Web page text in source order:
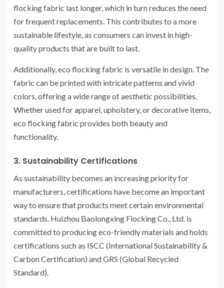
flocking fabric last longer, which in turn reduces the need
for frequent replacements. This contributes to a more
sustainable lifestyle, as consumers can invest in high-
quality products that are built to last.
Additionally, eco flocking fabric is versatile in design. The
fabric can be printed with intricate patterns and vivid
colors, offering a wide range of aesthetic possibilities.
Whether used for apparel, upholstery, or decorative items,
eco flocking fabric provides both beauty and
functionality.
3. Sustainability Certifications
As sustainability becomes an increasing priority for
manufacturers, certifications have become an important
way to ensure that products meet certain environmental
standards. Huizhou Baolongxing Flocking Co., Ltd. is
committed to producing eco-friendly materials and holds
certifications such as ISCC (International Sustainability &
Carbon Certification) and GRS (Global Recycled
Standard).